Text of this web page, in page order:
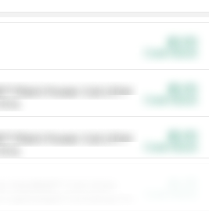
Plant Power Cat Litter
Plant Power Cat Litter